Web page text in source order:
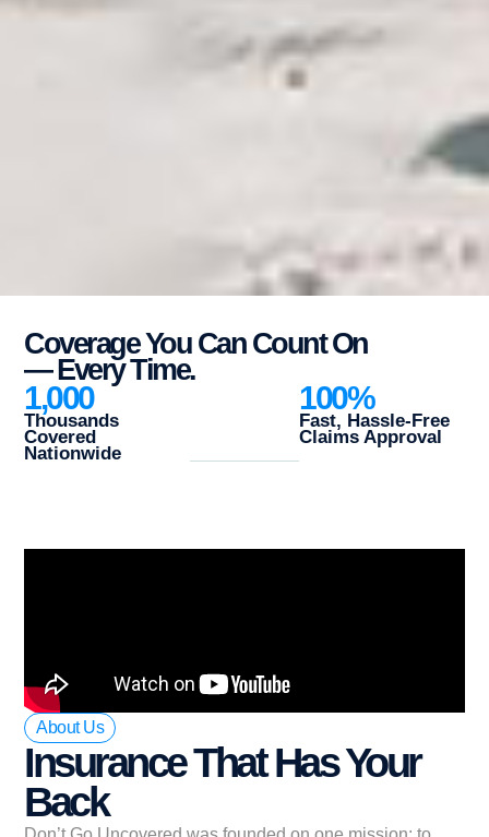
Coverage You Can Count On
— Every Time.
Thousands
Covered
Nationwide
1,000
Fast, Hassle-Free
Claims Approval
100%
About Us
Insurance That Has Your
Back